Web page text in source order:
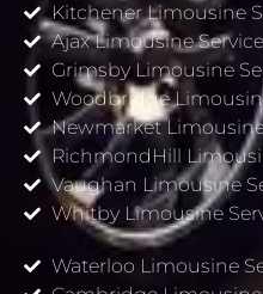
Kitchener Limousine
Ajax Limousine Service
Grimsby Limousine
Woodbridge
Newmarket
RichmondHill
Vaughan Limousine
Whitby Limousine
Waterloo Limousine